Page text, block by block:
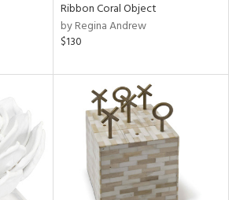
Ribbon Coral Object
by Regina Andrew
$130